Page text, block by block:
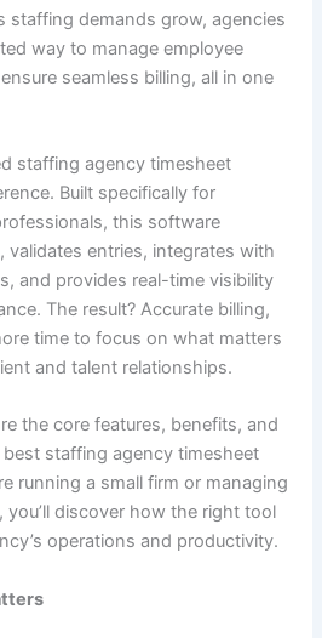
staffing demands grow, agencies
way to manage employee
seamless billing, all in one
staffing agency timesheet
Built specifically for
this software
validates entries, integrates with
and provides real-time visibility
The result? Accurate billing,
time to focus on what matters
and talent relationships.
the core features, benefits, and
staffing agency timesheet
running a small firm or managing
you’ll discover how the right tool
operations and productivity.